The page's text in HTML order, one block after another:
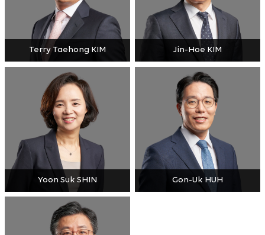
Terry Taehong KIM Jin-Hoe KIM
Yoon Suk SHIN Gon-Uk HUH